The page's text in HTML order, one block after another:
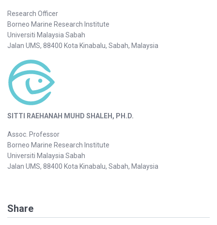
Research Officer
Borneo Marine Research Institute
Universiti Malaysia Sabah
Jalan UMS, 88400 Kota Kinabalu, Sabah, Malaysia
SITTI RAEHANAH MUHD SHALEH, PH.D.
Assoc. Professor
Borneo Marine Research Institute
Universiti Malaysia Sabah
Jalan UMS, 88400 Kota Kinabalu, Sabah, Malaysia
Share